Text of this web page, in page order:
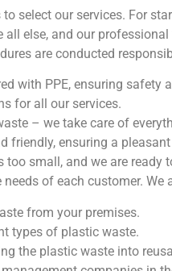
select our services. For
else, and our
are conducted
with PPE, ensuring safety
for all our services.
– we take care of
friendly, ensuring a
small, and we are ready
of each customer.
from your premises.
types of plastic waste.
the plastic waste into